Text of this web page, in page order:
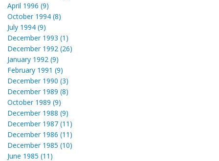
April 1996 (9)
October 1994 (8)
July 1994 (9)
December 1993 (1)
December 1992 (26)
January 1992 (9)
February 1991 (9)
December 1990 (3)
December 1989 (8)
October 1989 (9)
December 1988 (9)
December 1987 (11)
December 1986 (11)
December 1985 (10)
June 1985 (11)